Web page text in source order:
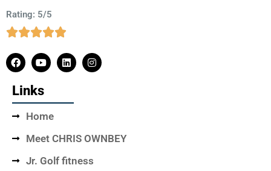
Rating: 5/5
Links
Home
Meet CHRIS OWNBEY
Jr. Golf fitness